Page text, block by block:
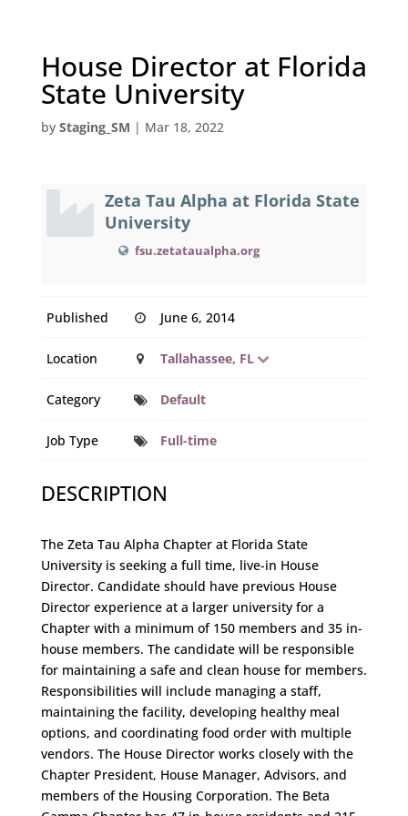
House Director at Florida
State University
by Staging_SM | Mar 18, 2022
Zeta Tau Alpha at Florida State
University
fsu.zetataualpha.org
Published June 6, 2014
Location Tallahassee, FL
Category Default
Job Type Full-time
DESCRIPTION
The Zeta Tau Alpha Chapter at Florida State
University is seeking a full time, live-in House
Director. Candidate should have previous House
Director experience at a larger university for a
Chapter with a minimum of 150 members and 35 in-
house members. The candidate will be responsible
for maintaining a safe and clean house for members.
Responsibilities will include managing a staff,
maintaining the facility, developing healthy meal
options, and coordinating food order with multiple
vendors. The House Director works closely with the
Chapter President, House Manager, Advisors, and
members of the Housing Corporation. The Beta